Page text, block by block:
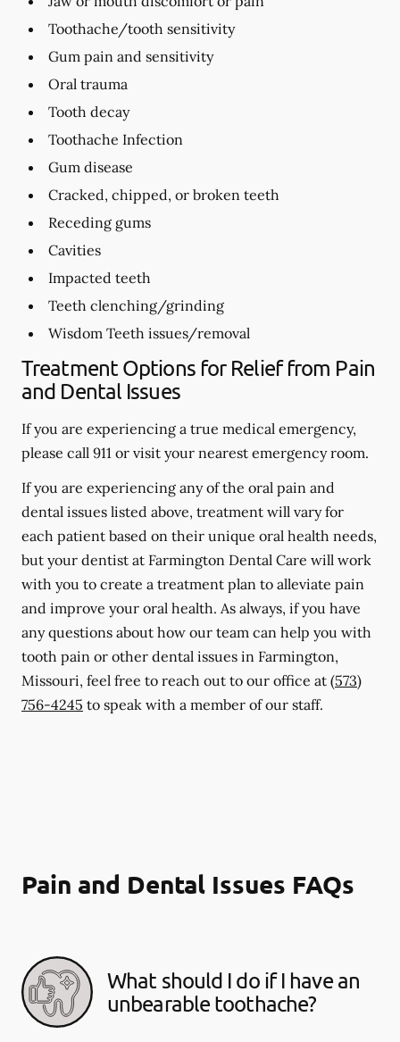
Toothache/tooth sensitivity
Gum pain and sensitivity
Oral trauma
Tooth decay
Toothache Infection
Gum disease
Cracked, chipped, or broken teeth
Receding gums
Cavities
Impacted teeth
Teeth clenching/grinding
Wisdom Teeth issues/removal
Treatment Options for Relief from Pain
and Dental Issues
If you are experiencing a true medical emergency,
please call 911 or visit your nearest emergency room.
If you are experiencing any of the oral pain and
dental issues listed above, treatment will vary for
each patient based on their unique oral health needs,
but your dentist at Farmington Dental Care will work
with you to create a treatment plan to alleviate pain
and improve your oral health. As always, if you have
any questions about how our team can help you with
tooth pain or other dental issues in Farmington,
Missouri, feel free to reach out to our office at (573)
756-4245 to speak with a member of our staff.
Pain and Dental Issues FAQs
What should I do if I have an
unbearable toothache?